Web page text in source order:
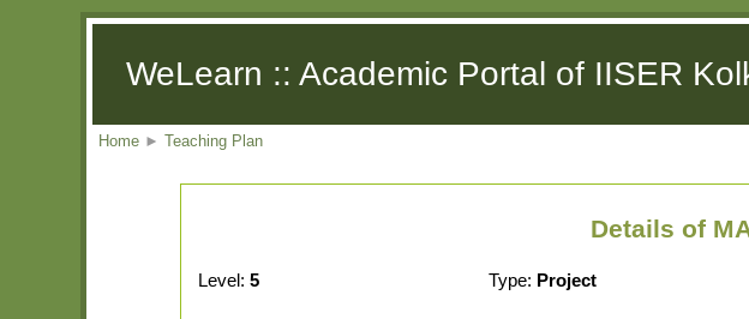
WeLearn :: Academic Portal of IISER
Home ► Teaching Plan
Details of
Level:5 Type: Project